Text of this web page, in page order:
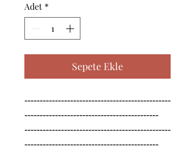
Adet *
Sepete Ekle
------------------------------------------------
--------------------------------------------
------------------------------------------------
--------------------------------------------